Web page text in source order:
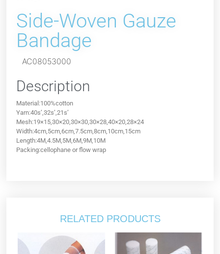
Side-Woven Gauze
Bandage
AC08053000
Description
Material:100%cotton
Yarn:40s’,32s’,21s’
Mesh:19×15,30×20,30×30,30×28,40×20,28×24
Width:4cm,5cm,6cm,7.5cm,8cm,10cm,15cm
Length:4M,4.5M,5M,6M,9M,10M
Packing:cellophane or flow wrap
RELATED PRODUCTS